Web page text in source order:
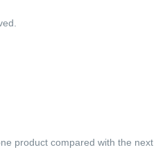
product compared with the next